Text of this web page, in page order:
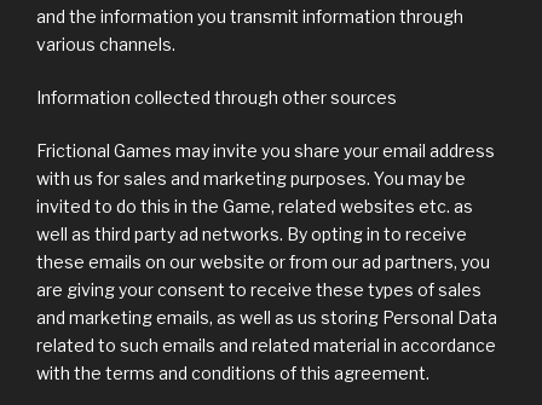
and the information you transmit information through
various channels.
Information collected through other sources
Frictional Games may invite you share your email address
with us for sales and marketing purposes. You may be
invited to do this in the Game, related websites etc. as
well as third party ad networks. By opting in to receive
these emails on our website or from our ad partners, you
are giving your consent to receive these types of sales
and marketing emails, as well as us storing Personal Data
related to such emails and related material in accordance
with the terms and conditions of this agreement.